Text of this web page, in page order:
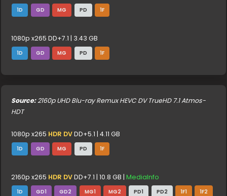
1D GD MG PD 1F
1080p x265 DD+7.1 | 3.43 GB
1D GD MG PD 1F
Source:2160p UHD Blu-ray Remux HEVC DV TrueHD 7.1 Atmos-
HDT
1080p x265 HDR DVDD+5.1 | 4.11 GB
1D GD MG PD 1F
2160p x265 HDR DVDD+7.1 | 10.8 GB |MediaInfo
1D GD1 GD2 MG1 MG2 PD1 PD2 1F1 1F2